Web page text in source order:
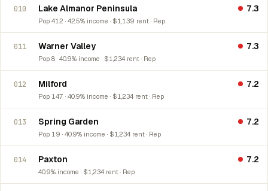
010 Lake Almanor Peninsula
Pop 412 · 42.5% income · $1,139 rent · Rep
7.3
011 Warner Valley
Pop 8 · 40.9% income · $1,234 rent · Rep
7.3
012 Milford
Pop 147 · 40.9% income · $1,234 rent · Rep
7.2
013 Spring Garden
Pop 19 · 40.9% income · $1,234 rent · Rep
7.2
014 Paxton
40.9% income · $1,234 rent · Rep
7.2